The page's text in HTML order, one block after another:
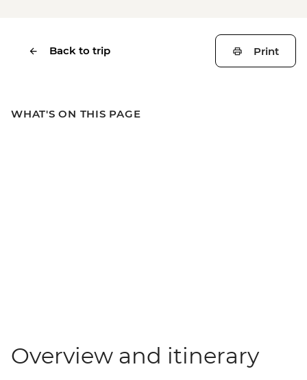
Back to trip Print
WHAT'S ON THIS PAGE
Overview and itinerary